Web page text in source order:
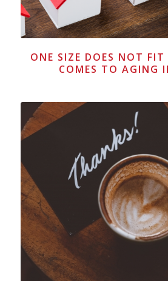
ONE SIZE DOES NOT
COMES TO AGING